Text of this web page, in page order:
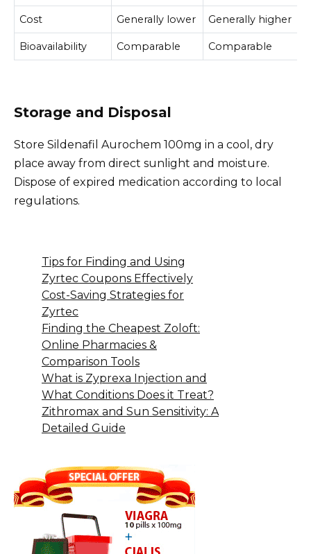
Cost Generally lower Generally higher
Bioavailability Comparable Comparable
Storage and Disposal
Store Sildenafil Aurochem 100mg in a cool, dry
place away from direct sunlight and moisture.
Dispose of expired medication according to local
regulations.
Tips for Finding and Using
Zyrtec Coupons Effectively
Cost-Saving Strategies for
Zyrtec
Finding the Cheapest Zoloft:
Online Pharmacies &
Comparison Tools
What is Zyprexa Injection and
What Conditions Does it Treat?
Zithromax and Sun Sensitivity: A
Detailed Guide